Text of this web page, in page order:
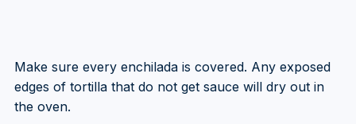
Make sure every enchilada is covered. Any exposed
edges of tortilla that do not get sauce will dry out in
the oven.